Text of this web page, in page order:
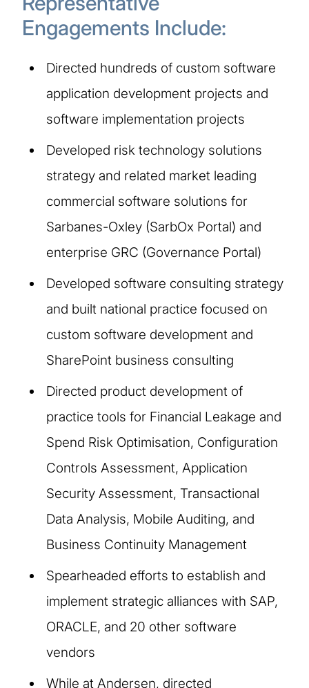
Engagements Include:
Directed hundreds of custom software
application development projects and
software implementation projects
Developed risk technology solutions
strategy and related market leading
commercial software solutions for
Sarbanes-Oxley (SarbOx Portal) and
enterprise GRC (Governance Portal)
Developed software consulting strategy
and built national practice focused on
custom software development and
SharePoint business consulting
Directed product development of
practice tools for Financial Leakage and
Spend Risk Optimisation, Configuration
Controls Assessment, Application
Security Assessment, Transactional
Data Analysis, Mobile Auditing, and
Business Continuity Management
Spearheaded efforts to establish and
implement strategic alliances with SAP,
ORACLE, and 20 other software
vendors
While at Andersen, directed